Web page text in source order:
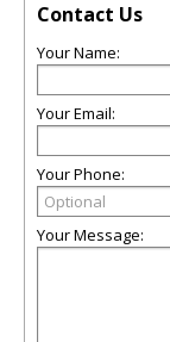
Contact Us
Your Name:
Your Email:
Your Phone:
Your Message: